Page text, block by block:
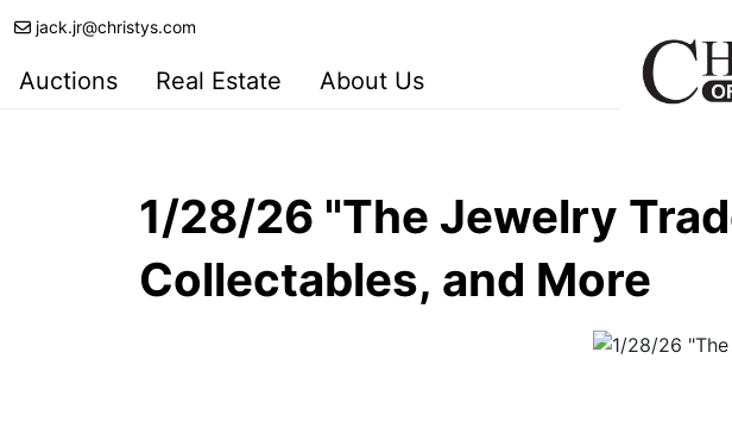
jack.jr@christys.com
Auctions Real Estate About Us
1/28/26 "The Jewelry
Collectables, and More